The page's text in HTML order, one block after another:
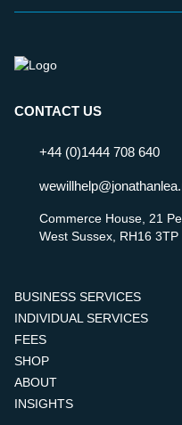
CONTACT US
+44 (0)1444 708 640
Commerce House, 21
West Sussex, RH16 3TP
BUSINESS SERVICES
INDIVIDUAL SERVICES
FEES
SHOP
ABOUT
INSIGHTS